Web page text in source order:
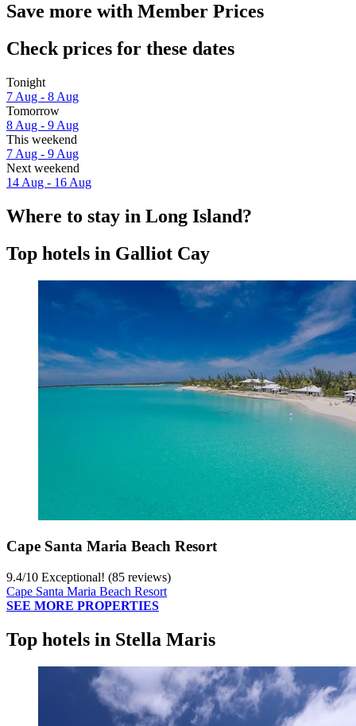
Save more with Member Prices
Check prices for these dates
Tonight
7 Aug - 8 Aug
Tomorrow
8 Aug - 9 Aug
This weekend
7 Aug - 9 Aug
Next weekend
14 Aug - 16 Aug
Where to stay in Long Island?
Top hotels in Galliot Cay
Cape Santa Maria Beach Resort
9.4/10 Exceptional! (85 reviews)
Cape Santa Maria Beach Resort
SEE MORE PROPERTIES
Top hotels in Stella Maris